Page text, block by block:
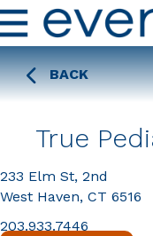
BACK
True
233 Elm St, 2nd
West Haven, CT 6516
203.933.7446